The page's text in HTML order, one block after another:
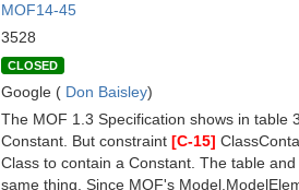
MOF14-45
3528
CLOSED
Google ( Don Baisley)
The MOF 1.3 Specification shows in table
Constant. But constraint [C-15]
Class to contain a Constant. The table
same thing. Since MOF's